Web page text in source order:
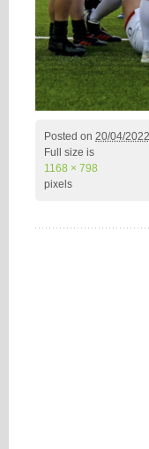
Posted on 20/04/2022
Full size is
1168 × 798
pixels